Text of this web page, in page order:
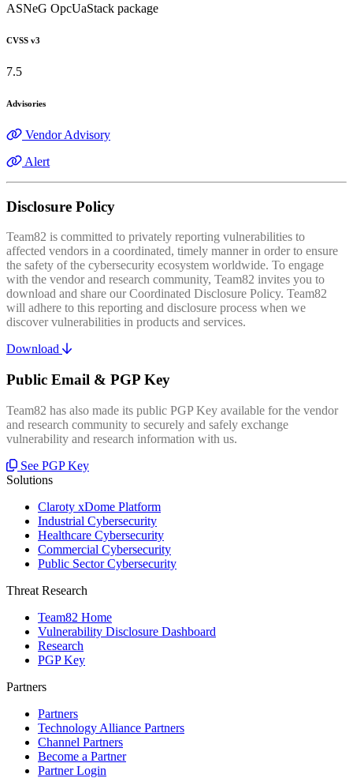
ASNeG OpcUaStack package
CVSS v3
7.5
Advisories
Vendor Advisory
Alert
Disclosure Policy
Team82 is committed to privately reporting vulnerabilities to
affected vendors in a coordinated, timely manner in order to ensure
the safety of the cybersecurity ecosystem worldwide. To engage
with the vendor and research community, Team82 invites you to
download and share our Coordinated Disclosure Policy. Team82
will adhere to this reporting and disclosure process when we
discover vulnerabilities in products and services.
Download
Public Email & PGP Key
Team82 has also made its public PGP Key available for the vendor
and research community to securely and safely exchange
vulnerability and research information with us.
See PGP Key
Solutions
Claroty xDome Platform
Industrial Cybersecurity
Healthcare Cybersecurity
Commercial Cybersecurity
Public Sector Cybersecurity
Threat Research
Team82 Home
Vulnerability Disclosure Dashboard
Research
PGP Key
Partners
Partners
Technology Alliance Partners
Channel Partners
Become a Partner
Partner Login